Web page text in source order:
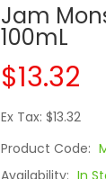
Jam
100mL
$13.32
Ex Tax: $13.32
Product Code:
Availability: In